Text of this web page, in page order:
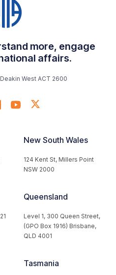
more, engage
affairs.
West ACT 2600
New South Wales
124 Kent St, Millers Point
NSW 2000
Queensland
Level 1, 300 Queen Street,
(GPO Box 1916) Brisbane,
QLD 4001
Tasmania